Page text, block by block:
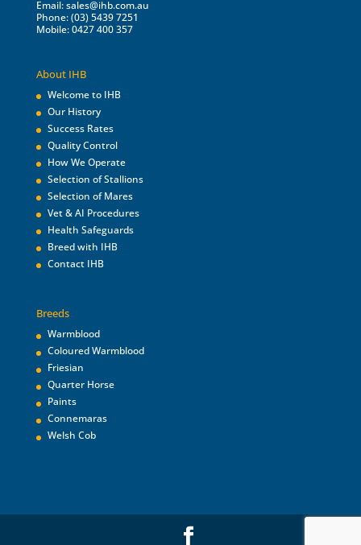
Email:sales@ihb.com.au
Phone: (03) 5439 7251
Mobile: 0427 400 357
About IHB
Welcome to IHB
Our History
Success Rates
Quality Control
How We Operate
Selection of Stallions
Selection of Mares
Vet & AI Procedures
Health Safeguards
Breed with IHB
Contact IHB
Breeds
Warmblood
Coloured Warmblood
Friesian
Quarter Horse
Paints
Connemaras
Welsh Cob